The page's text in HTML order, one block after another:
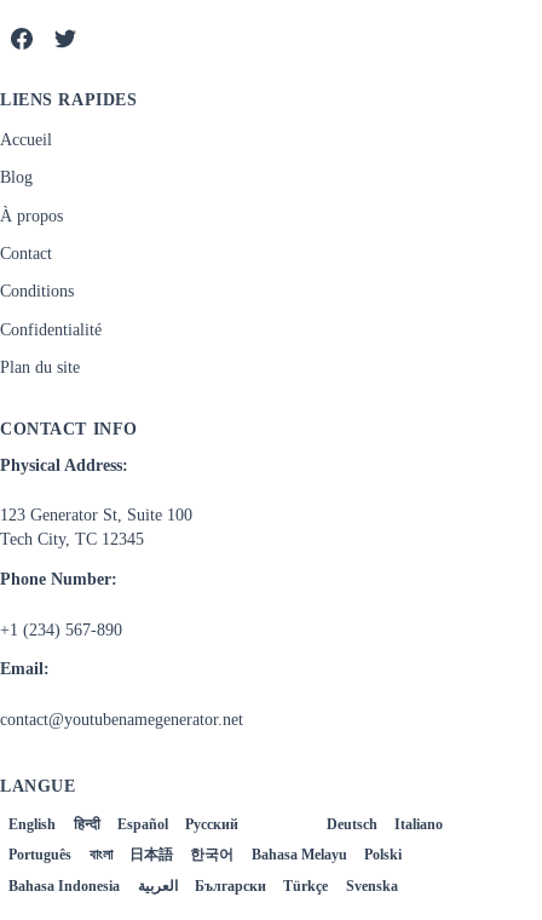
LIENS RAPIDES
Accueil
Blog
À propos
Contact
Conditions
Confidentialité
Plan du site
CONTACT INFO
Physical Address:
123 Generator St, Suite 100
Tech City, TC 12345
Phone Number:
+1 (234) 567-890
Email:
contact@youtubenamegenerator.net
LANGUE
English हिन्दी Español Русский Deutsch
Italiano
Português
বাংলা 日本語 한국어 Bahasa Melayu
Polski
Bahasa Indonesia
العربية Български Türkçe Svenska